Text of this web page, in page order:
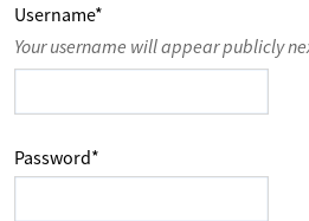
Username*
Your username will appear publicly
Password*